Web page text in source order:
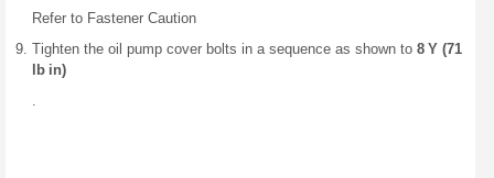
Refer to Fastener Caution
Tighten the oil pump cover bolts in a sequence as shown to 8 Y (71
lb in)